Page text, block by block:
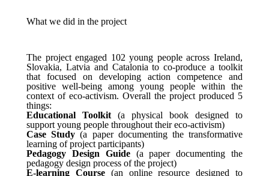
What we did in the project
The project engaged 102 young people across Ireland,
Slovakia, Latvia and Catalonia to co-produce a toolkit
that focused on developing action competence and
positive well-being among young people within the
context of eco-activism. Overall the project produced 5
things:
Educational Toolkit (a physical book designed to
support young people throughout their eco-activism)
Case Study (a paper documenting the transformative
learning of project participants)
Pedagogy Design Guide(a paper documenting the
pedagogy design process of the project)
E-learning Course(an online resource designed to